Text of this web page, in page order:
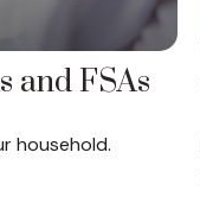
and FSAs
household.